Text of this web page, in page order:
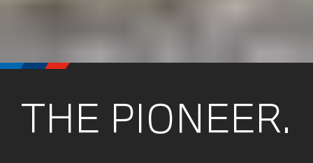
THE PIONEER.